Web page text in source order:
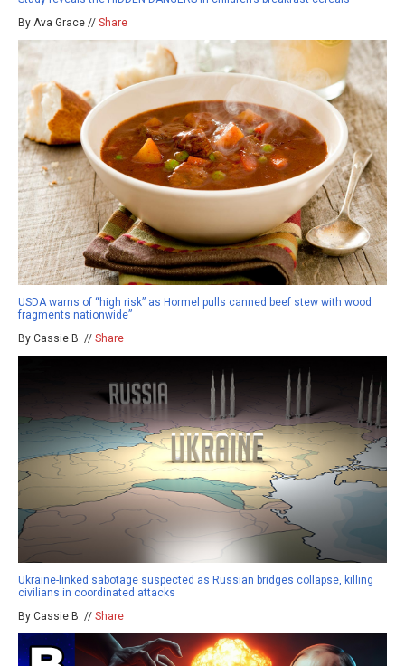
By Ava Grace // Share
USDA warns of “high risk” as Hormel pulls canned beef stew with wood
fragments nationwide”
By Cassie B. // Share
Ukraine-linked sabotage suspected as Russian bridges collapse, killing
civilians in coordinated attacks
By Cassie B. // Share